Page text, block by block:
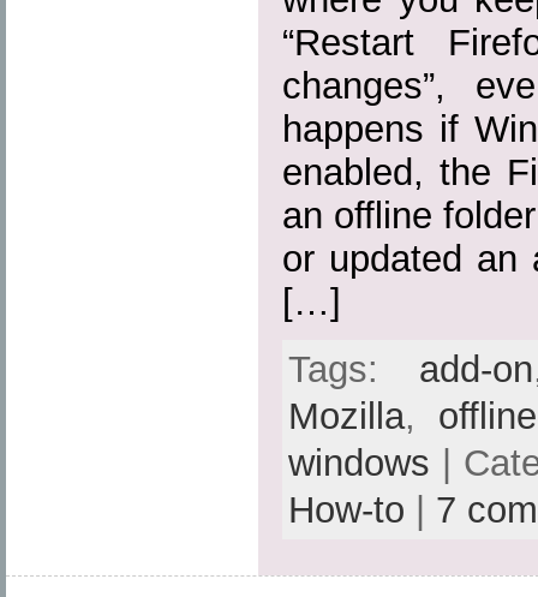
“Restart
changes”,
happens if
enabled, the
an offline
or updated an
[…]
Tags: add-on
Mozilla,
windows |
How-to | 7